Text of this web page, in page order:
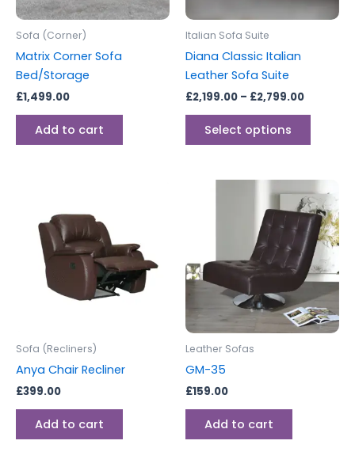
Sofa (Corner)
Matrix Corner Sofa
Bed/Storage
£1,499.00
Add to cart
Italian Sofa Suite
Diana Classic Italian
Leather Sofa Suite
£2,199.00 – £2,799.00
Select options
may
Sofa (Recliners)
Anya Chair Recliner
£399.00
Add to cart
Leather Sofas
GM-35
£159.00
Add to cart